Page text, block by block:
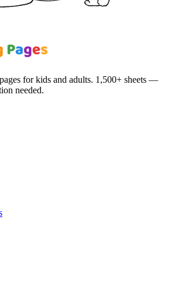
for kids and adults. 1,500+ sheets —
needed.